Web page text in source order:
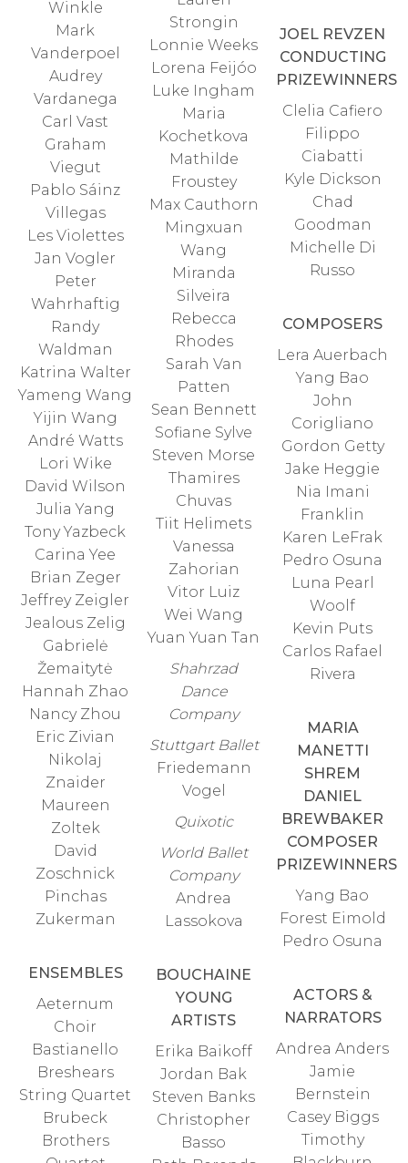
Winkle
Mark
Vanderpoel
Audrey
Vardanega
Carl Vast
Graham
Viegut
Pablo Sáinz
Villegas
Les Violettes
Jan Vogler
Peter
Wahrhaftig
Randy
Waldman
Katrina Walter
Yameng Wang
Yijin Wang
André Watts
Lori Wike
David Wilson
Julia Yang
Tony Yazbeck
Carina Yee
Brian Zeger
Jeffrey Zeigler
Jealous Zelig
Gabrielė
Žemaitytė
Hannah Zhao
Nancy Zhou
Eric Zivian
Nikolaj
Znaider
Maureen
Zoltek
David
Zoschnick
Pinchas
Zukerman
ENSEMBLES
Aeternum
Choir
Bastianello
Breshears
String Quartet
Brubeck
Brothers
Strongin
Lonnie Weeks
Lorena Feijóo
Luke Ingham
Maria
Kochetkova
Mathilde
Froustey
Max Cauthorn
Mingxuan
Wang
Miranda
Silveira
Rebecca
Rhodes
Sarah Van
Patten
Sean Bennett
Sofiane Sylve
Steven Morse
Thamires
Chuvas
Tiit Helimets
Vanessa
Zahorian
Vitor Luiz
Wei Wang
Yuan Yuan Tan
Shahrzad
Dance
Company
Stuttgart Ballet
Friedemann
Vogel
Quixotic
World Ballet
Company
Andrea
Lassokova
BOUCHAINE
YOUNG
ARTISTS
Erika Baikoff
Jordan Bak
Steven Banks
Christopher
Basso
JOEL REVZEN
CONDUCTING
PRIZEWINNERS
Clelia Cafiero
Filippo
Ciabatti
Kyle Dickson
Chad
Goodman
Michelle Di
Russo
COMPOSERS
Lera Auerbach
Yang Bao
John
Corigliano
Gordon Getty
Jake Heggie
Nia Imani
Franklin
Karen LeFrak
Pedro Osuna
Luna Pearl
Woolf
Kevin Puts
Carlos Rafael
Rivera
MARIA
MANETTI
SHREM
DANIEL
BREWBAKER
COMPOSER
PRIZEWINNERS
Yang Bao
Forest Eimold
Pedro Osuna
ACTORS &
NARRATORS
Andrea Anders
Jamie
Bernstein
Casey Biggs
Timothy